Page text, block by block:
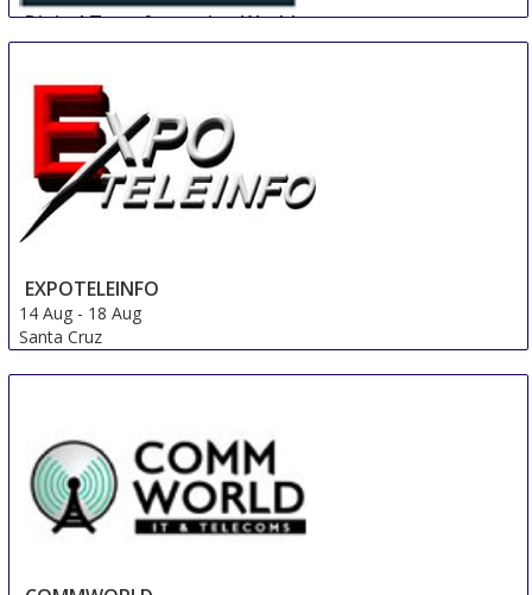
Digital Transformation World
14 Aug-16 Aug
France
EXPOTELEINFO
14 Aug - 18 Aug
Santa Cruz